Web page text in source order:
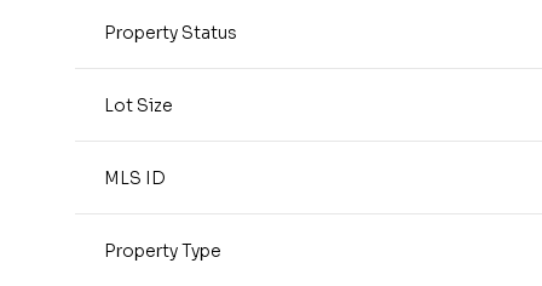
Property Status
Lot Size
MLS ID
Property Type